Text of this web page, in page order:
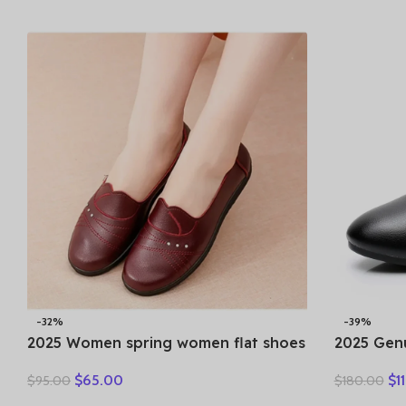
-32%
2025 Women spring women flat shoes
fashion lace-up moccasins mother
$95.00 $65.00
-39%
2025
$180.00 $